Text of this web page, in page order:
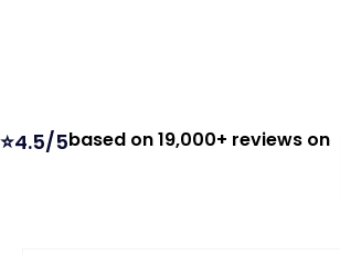
⭐4.5/5based on 19,000+ reviews on